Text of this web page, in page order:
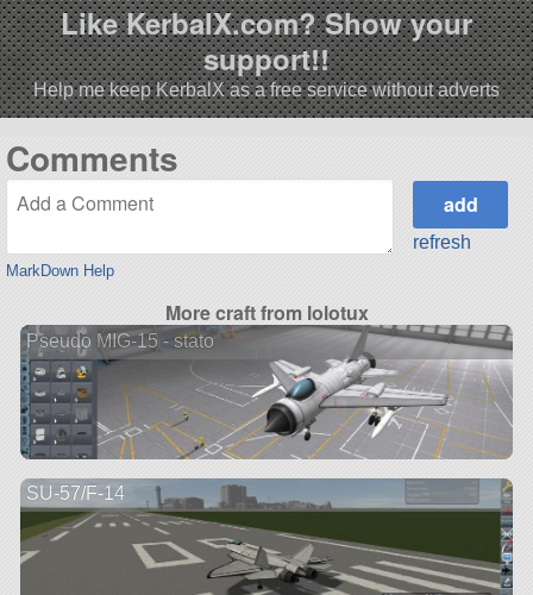
Like KerbalX.com? Show your
support!!
Help me keep KerbalX as a free service without adverts
Comments
MarkDown Help
refresh
More craft from lolotux
Pseudo MIG-15 - stato
SU-57/F-14